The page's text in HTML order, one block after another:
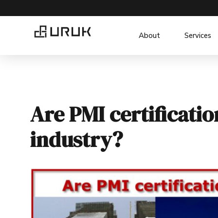
About Services
Are PMI
industry?